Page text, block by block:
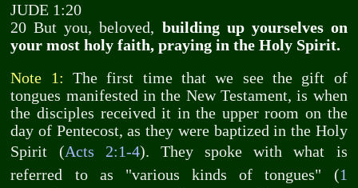
JUDE 1:20
20 But you, beloved, building up yourselves on
your most holy faith, praying in the Holy Spirit.
Note 1: The first time that we see the gift of
tongues manifested in the New Testament, is when
the disciples received it in the upper room on the
day of Pentecost, as they were baptized in the Holy
Spirit (Acts 2:1-4). They spoke with what is
referred to as "various kinds of tongues" (1